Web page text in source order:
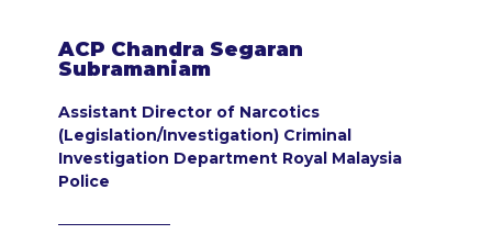
ACP Chandra Segaran
Subramaniam
Assistant Director of Narcotics
(Legislation/Investigation) Criminal
Investigation Department Royal Malaysia
Police